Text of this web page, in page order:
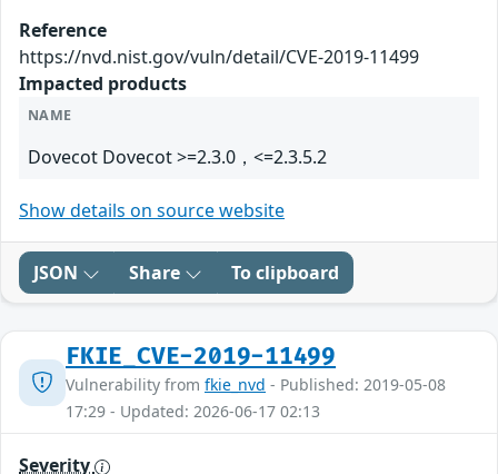
Reference
https://nvd.nist.gov/vuln/detail/CVE-2019-11499
Impacted products
NAME
Dovecot Dovecot >=2.3.0，<=2.3.5.2
Show details on source website
JSON Share To clipboard
FKIE_CVE-2019-11499
Vulnerability from fkie_nvd - Published: 2019-05-08
17:29 - Updated: 2026-06-17 02:13
Severity